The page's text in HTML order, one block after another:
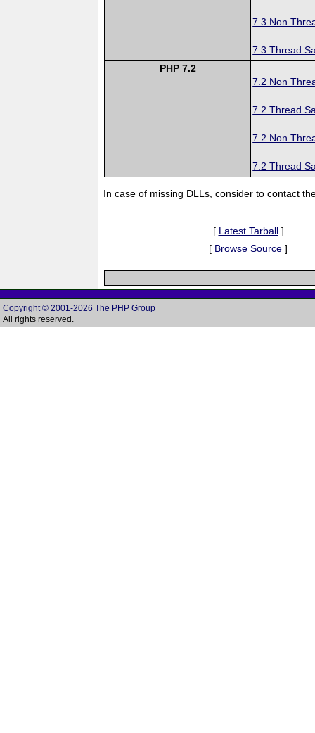
7.3 Non
7.3 Thread
PHP 7.2
7.2 Non
7.2 Thread
7.2 Non
7.2 Thread
In case of missing DLLs, consider to contact
[ Latest Tarball]
[ Browse Source ]
Copyright © 2001-2026 The PHP Group
All rights reserved.